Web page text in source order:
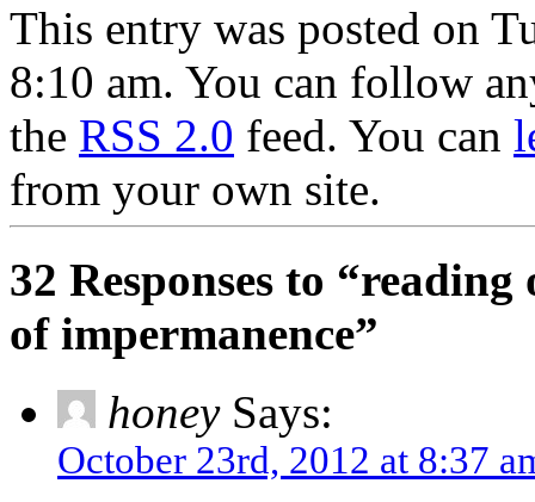
This entry was posted on
8:10 am. You can follow
the RSS 2.0 feed. You can
from your own site.
32 Responses to
of impermanence”
honeySays:
October 23rd, 2012 at 8:37